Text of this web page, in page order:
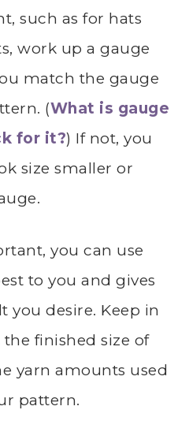
such as for hats
work up a gauge
match the gauge
(What is gauge
for it?) If not, you
size smaller or
you can use
to you and gives
you desire. Keep in
finished size of
yarn amounts used
pattern.